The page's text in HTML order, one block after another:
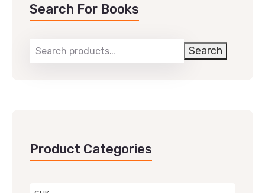
Search For Books
Search
Product Categories